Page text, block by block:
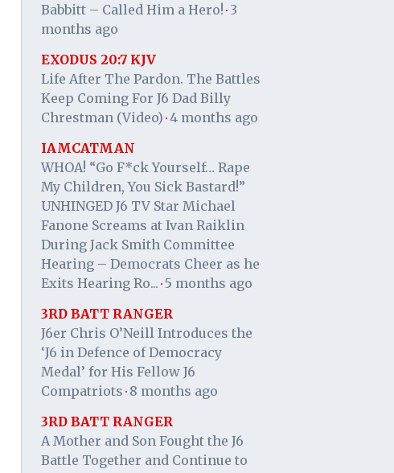
Babbitt – Called Him a Hero! · 3
months ago
EXODUS 20:7 KJV
Life After The Pardon. The Battles
Keep Coming For J6 Dad Billy
Chrestman (Video) · 4 months ago
IAMCATMAN
WHOA! “Go F*ck Yourself… Rape
My Children, You Sick Bastard!”
UNHINGED J6 TV Star Michael
Fanone Screams at Ivan Raiklin
During Jack Smith Committee
Hearing – Democrats Cheer as he
Exits Hearing Ro... · 5 months ago
3RD BATT RANGER
J6er Chris O’Neill Introduces the
‘J6 in Defence of Democracy
Medal’ for His Fellow J6
Compatriots · 8 months ago
3RD BATT RANGER
A Mother and Son Fought the J6
Battle Together and Continue to